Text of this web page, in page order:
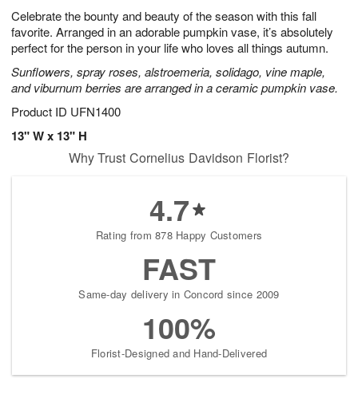
Celebrate the bounty and beauty of the season with this fall
favorite. Arranged in an adorable pumpkin vase, it’s absolutely
perfect for the person in your life who loves all things autumn.
Sunflowers, spray roses, alstroemeria, solidago, vine maple,
and viburnum berries are arranged in a ceramic pumpkin vase.
Product ID UFN1400
13" W x 13" H
9
1
s
Why Trust Cornelius Davidson Florist?
4.7
Rating from 878 Happy Customers
FAST
Same-day delivery in Concord since 2009
100%
Florist-Designed and Hand-Delivered